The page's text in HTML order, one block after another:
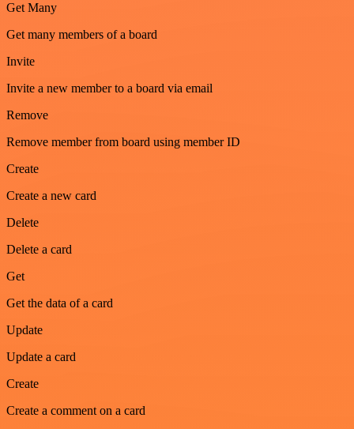
Get Many
Get many members of a board
Invite
Invite a new member to a board via email
Remove
Remove member from board using member ID
Create
Create a new card
Delete
Delete a card
Get
Get the data of a card
Update
Update a card
Create
Create a comment on a card